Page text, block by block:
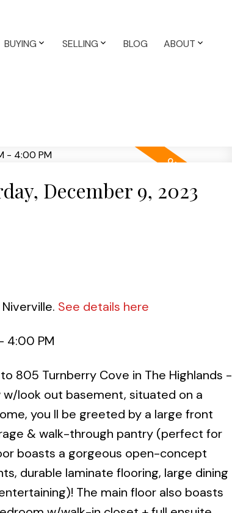
BUYING SELLING BLOG ABOUT
December 9, 2023
See details here
4:00 PM
805 Turnberry Cove in The Highlands -
w/look out basement, situated on a
you ll be greeted by a large front
& walk-through pantry (perfect for
boasts a gorgeous open-concept
durable laminate flooring, large dining
The main floor also boasts